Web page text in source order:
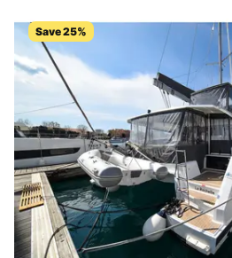
Save 25%